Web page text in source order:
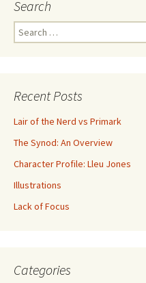
Search
Search for:
Recent Posts
Lair of the Nerd vs Primark
The Synod: An Overview
Character Profile: Lleu Jones
Illustrations
Lack of Focus
Categories